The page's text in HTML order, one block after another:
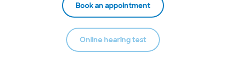
Book an appointment
Online hearing test